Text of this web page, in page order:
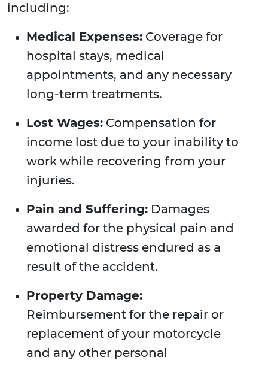
including:
Medical Expenses: Coverage for
hospital stays, medical
appointments, and any necessary
long-term treatments.
Lost Wages: Compensation for
income lost due to your inability to
work while recovering from your
injuries.
Pain and Suffering: Damages
awarded for the physical pain and
emotional distress endured as a
result of the accident.
Property Damage:
Reimbursement for the repair or
replacement of your motorcycle
and any other personal